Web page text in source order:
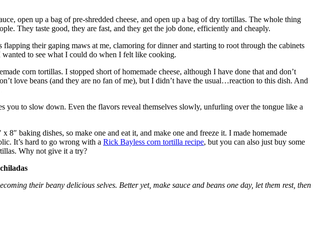
open up a bag of pre-shredded cheese, and open up a bag of dry tortillas. The whole thing
They taste good, they are fast, and they get the job done, efficiently and cheaply.
their gaping maws at me, clamoring for dinner and starting to root through the cabinets
to see what I could do when I felt like cooking.
corn tortillas. I stopped short of homemade cheese, although I have done that and don’t
love beans (and they are no fan of me), but I didn’t have the usual…reaction to this dish. And
you to slow down. Even the flavors reveal themselves slowly, unfurling over the tongue like a
baking dishes, so make one and eat it, and make one and freeze it. I made homemade
It’s hard to go wrong with a Rick Bayless corn tortilla recipe, but you can also just buy some
Why not give it a try?
their beany delicious selves. Better yet, make sauce and beans one day, let them rest, then